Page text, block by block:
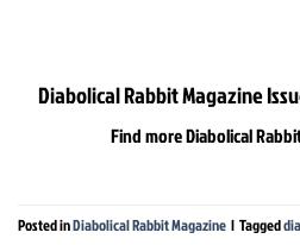
Diabolical Rabbit Magazine
Find more Diabolical
Posted inDiabolical Rabbit Magazine | Tagged